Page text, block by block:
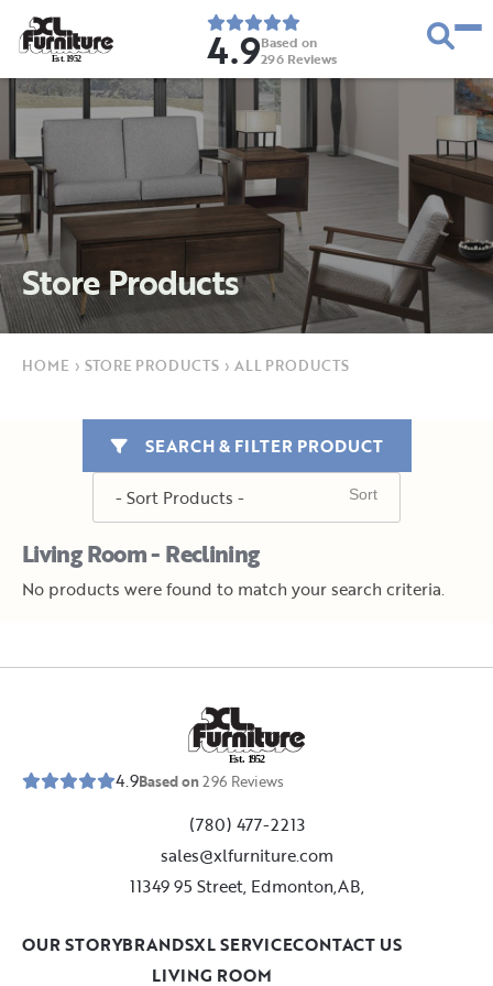
Est. 1952 4.9Based on
296 Reviews
Store Products
HOME › STORE PRODUCTS › ALL PRODUCTS
Living Room - Reclining
SEARCH & FILTER PRODUCT
No products were found to match your search criteria.
Est. 1952
4.9Based on296 Reviews
(780) 477-2213
sales@xlfurniture.com
11349 95 Street, Edmonton,AB,
LIVING ROOM
OUR STORYBRANDSXL SERVICECONTACT US